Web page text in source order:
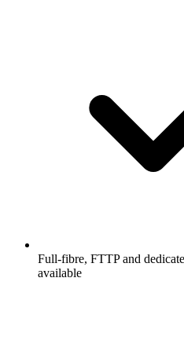
Full-fibre, FTTP and
available